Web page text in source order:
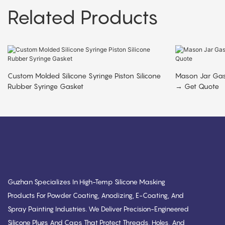
Related Products
Custom Molded Silicone Syringe Piston Silicone
Rubber Syringe Gasket
Mason Jar
→ Get Quote
Guzhan Specializes In High-Temp Silicone Masking
Products For Powder Coating, Anodizing, E-Coating, And
Spray Painting Industries. We Deliver Precision-Engineered
Silicone Plugs And Caps That Protect Threads, Holes, And